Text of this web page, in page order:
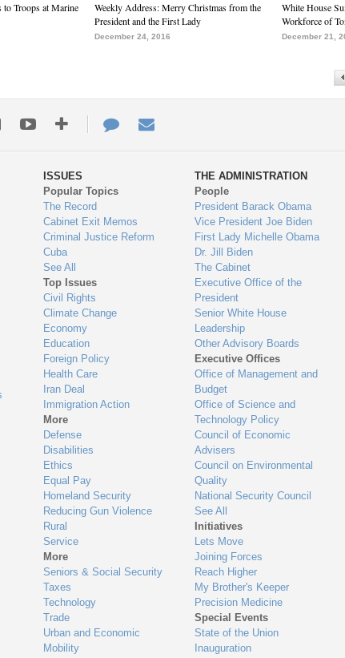
to Troops at Marine
Weekly Address: Merry Christmas from the
President and the First Lady
December 24, 2016
White House
Workforce of
December 21,